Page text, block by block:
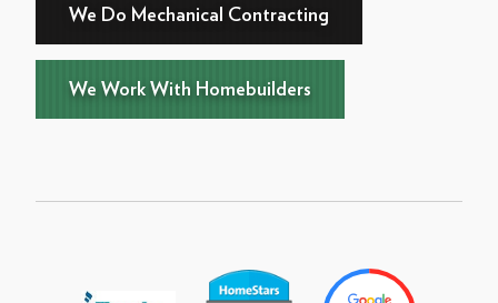
We Do Mechanical Contracting
We Work With Homebuilders